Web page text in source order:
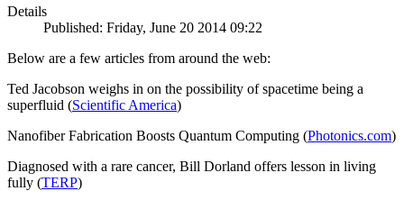
Details
Published: Friday, June 20 2014 09:22
Below are a few articles from around the web:
Ted Jacobson weighs in on the possibility of spacetime being a
superfluid (Scientific America)
Nanofiber Fabrication Boosts Quantum Computing (Photonics.com)
Diagnosed with a rare cancer, Bill Dorland offers lesson in living
fully (TERP)